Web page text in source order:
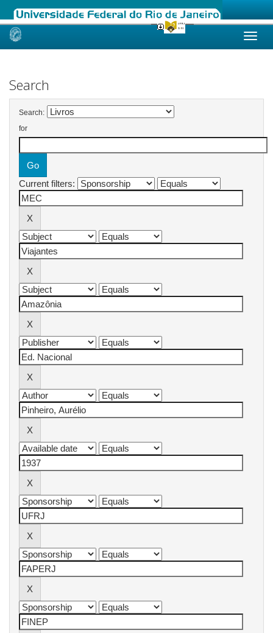
Skip
Search
Search:
for
Current filters: